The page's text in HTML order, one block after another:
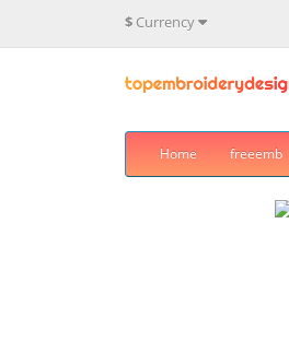
$ Currency
Home freeemb